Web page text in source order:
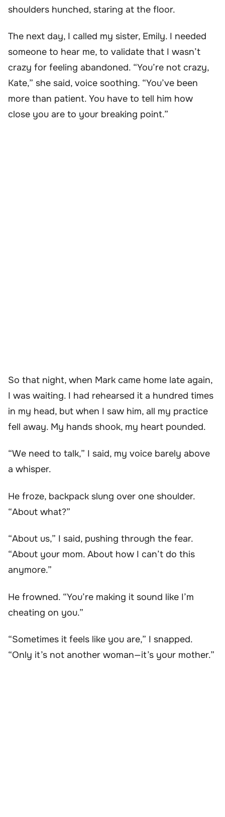
shoulders hunched, staring at the floor.
The next day, I called my sister, Emily. I needed
someone to hear me, to validate that I wasn’t
crazy for feeling abandoned. “You’re not crazy,
Kate,” she said, voice soothing. “You’ve been
more than patient. You have to tell him how
close you are to your breaking point.”
So that night, when Mark came home late again,
I was waiting. I had rehearsed it a hundred times
in my head, but when I saw him, all my practice
fell away. My hands shook, my heart pounded.
“We need to talk,” I said, my voice barely above
a whisper.
He froze, backpack slung over one shoulder.
“About what?”
“About us,” I said, pushing through the fear.
“About your mom. About how I can’t do this
anymore.”
He frowned. “You’re making it sound like I’m
cheating on you.”
“Sometimes it feels like you are,” I snapped.
“Only it’s not another woman—it’s your mother.”